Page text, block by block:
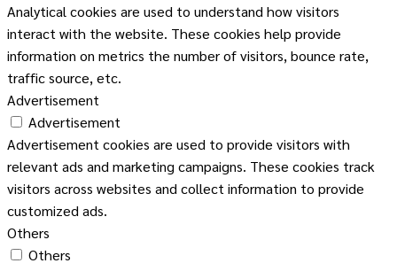
Analytical cookies are used to understand how visitors
interact with the website. These cookies help provide
information on metrics the number of visitors, bounce rate,
traffic source, etc.
Advertisement
Advertisement
Advertisement cookies are used to provide visitors with
relevant ads and marketing campaigns. These cookies track
visitors across websites and collect information to provide
customized ads.
Others
Others